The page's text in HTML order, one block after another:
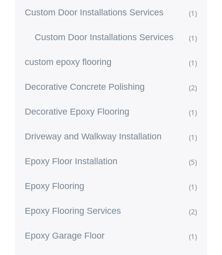
Custom Door Installations Services (1)
Custom Door Installations Services (1)
custom epoxy flooring (1)
Decorative Concrete Polishing (2)
Decorative Epoxy Flooring (1)
Driveway and Walkway Installation (1)
Epoxy Floor Installation (5)
Epoxy Flooring (1)
Epoxy Flooring Services (2)
Epoxy Garage Floor (1)